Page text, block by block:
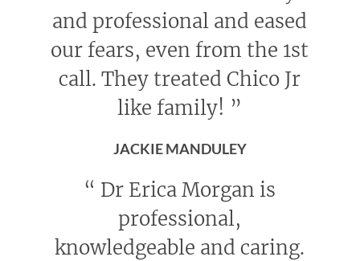
and professional and eased
our fears, even from the 1st
call. They treated Chico Jr
like family! ”
JACKIE MANDULEY
“ Dr Erica Morgan is
professional,
knowledgeable and caring.